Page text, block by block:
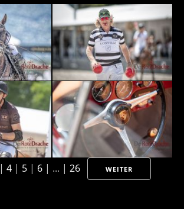
| 4 | 5 | 6 | ... | 26 WEITER